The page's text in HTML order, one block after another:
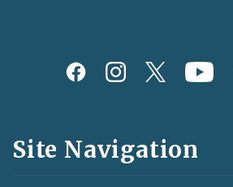
Social
and
Feeds
Site Navigation